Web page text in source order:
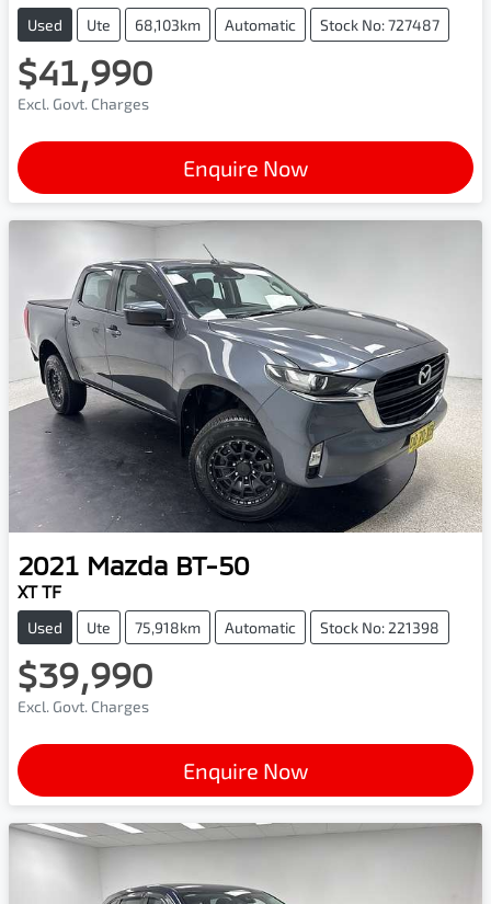
Used Ute 68,103km Automatic Stock No: 727487
$41,990
Excl. Govt. Charges
Enquire Now
2021 Mazda BT-50
XT TF
Used Ute 75,918km Automatic Stock No: 221398
$39,990
Excl. Govt. Charges
Enquire Now